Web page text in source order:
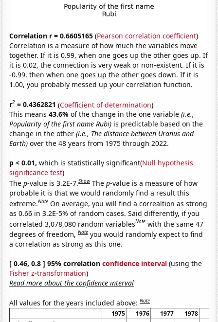
Correlation r = 0.6605165 (Pearson correlation coefficient)
Correlation is a measure of how much the variables move
together. If it is 0.99, when one goes up the other goes up. If
it is 0.02, the connection is very weak or non-existent. If it is
-0.99, then when one goes up the other goes down. If it is
1.00, you probably messed up your correlation function.
r2 = 0.4362821 (Coefficient of determination)
This means43.6%of the change in the one variable(i.e.,
Popularity of the first name Rubi) is predictable based on the
change in the other(i.e., The distance between Uranus and
Earth) over the 48 years from 1975 through 2022.
p < 0.01, which is statistically significant(Null hypothesis
significance test)
Thep-value is 3.2E-7.Show Thep-value is a measure of how
probable it is that we would randomly find a result this
extreme.Note On average, you will find a correaltion as strong
as 0.66 in 3.2E-5% of random cases. Said differently, if you
correlated 3,078,080 random variablesNote with the same 47
degrees of freedom,Note you would randomly expect to find
a correlation as strong as this one.
[ 0.46, 0.8 ] 95% correlationconfidence interval (using the
Fisher z-transformation)
Read more about the confidence interval
All values for the years included above:Note
1975 1976 1977 1978